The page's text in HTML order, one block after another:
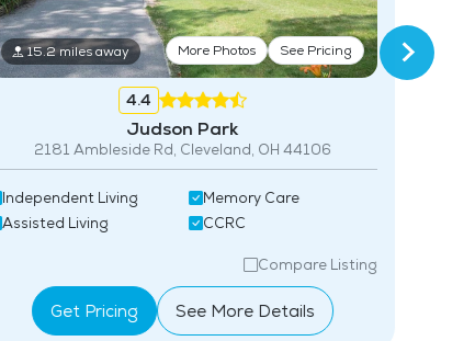
15.2 miles away More Photos See Pricing
4.4
Judson Park
2181 Ambleside Rd, Cleveland, OH 44106
Independent Living
Assisted Living
Memory Care
CCRC
Compare Listing
Get Pricing See More Details